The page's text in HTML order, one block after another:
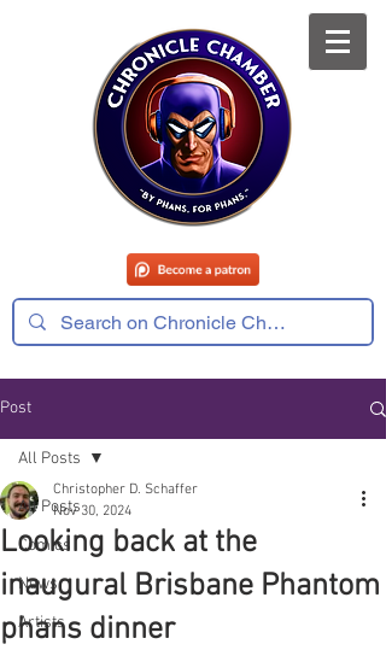
Post
All Posts
Comics
News
Artists
All Posts
Looking back at the
inaugural Brisbane Phantom
phans dinner
Christopher D. Schaffer
Nov 30, 2024